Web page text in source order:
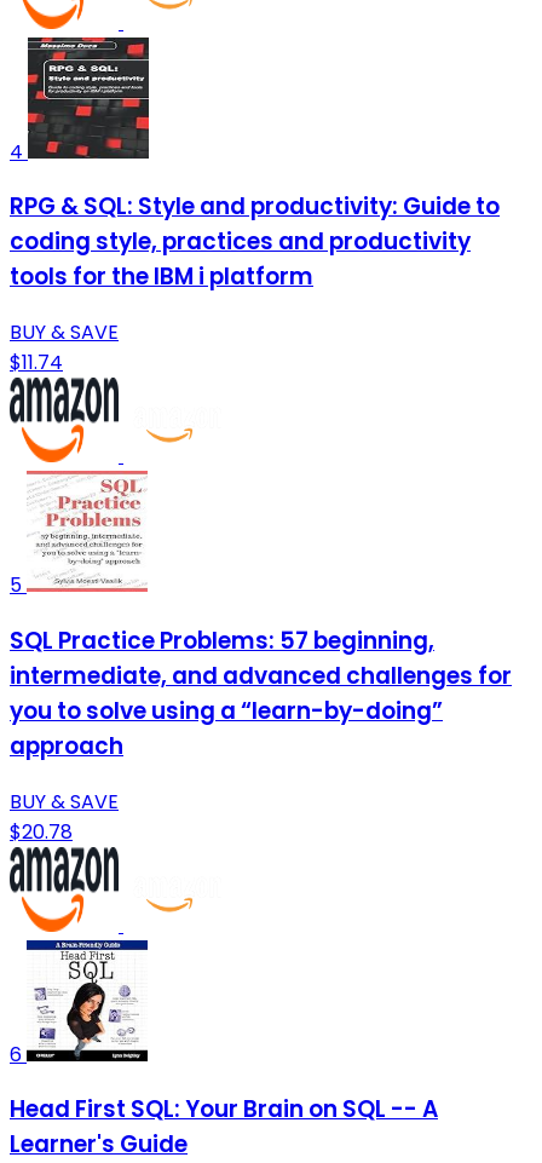
4
RPG & SQL: Style and productivity: Guide to
coding style, practices and productivity
tools for the IBM i platform
BUY & SAVE
$11.74
5
SQL Practice Problems: 57 beginning,
intermediate, and advanced challenges for
you to solve using a “learn-by-doing”
approach
BUY & SAVE
$20.78
6
Head First SQL: Your Brain on SQL -- A
Learner's Guide